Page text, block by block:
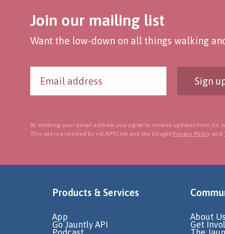
Join our mailing list
Want the low-down on all things walking
Sign
By entering your email address you agree to receive updates from
This site is protected by reCAPTCHA and the Google Privacy Policy and
Products & Services
App
Go Jauntly API
About Us
Get